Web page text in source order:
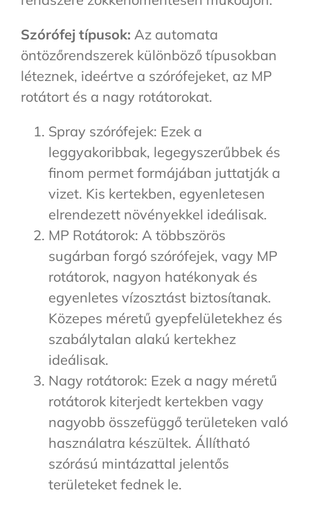
Szórófej típusok: Az automata
öntözőrendszerek különböző típusokban
léteznek, ideértve a szórófejeket, az MP
rotátort és a nagy rotátorokat.
Spray szórófejek: Ezek a
leggyakoribbak, legegyszerűbbek és
finom permet formájában juttatják a
vizet. Kis kertekben, egyenletesen
elrendezett növényekkel ideálisak.
MP Rotátorok: A többszörös
sugárban forgó szórófejek, vagy MP
rotátorok, nagyon hatékonyak és
egyenletes vízosztást biztosítanak.
Közepes méretű gyepfelületekhez és
szabálytalan alakú kertekhez
ideálisak.
Nagy rotátorok: Ezek a nagy méretű
rotátorok kiterjedt kertekben vagy
nagyobb összefüggő területeken való
használatra készültek. Állítható
szórású mintázattal jelentős
területeket fednek le.